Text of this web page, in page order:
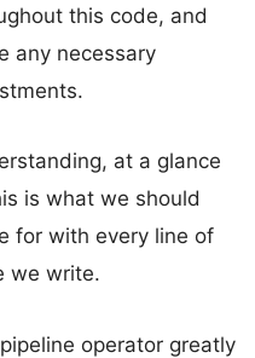
this code, and
any necessary
at a glance
is what we should
for with every line of
we write.
operator greatly